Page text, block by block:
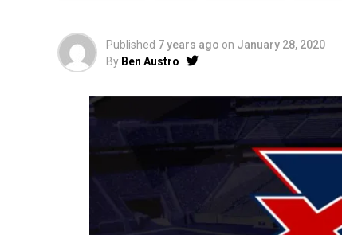
Published 7 years ago on January 28, 2020
By Ben Austro